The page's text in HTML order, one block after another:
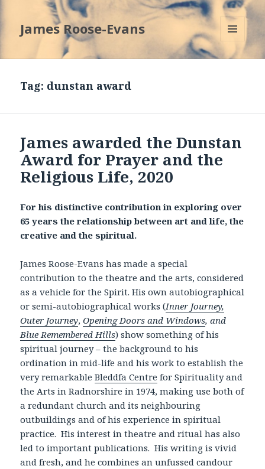
James Roose-Evans
MENU
AND
Tag: dunstan award
James awarded the Dunstan
Award for Prayer and the
Religious Life, 2020
For his distinctive contribution in exploring over
65 years the relationship between art and life, the
creative and the spiritual.
James Roose-Evans has made a special
contribution to the theatre and the arts, considered
as a vehicle for the Spirit. His own autobiographical
or semi-autobiographical works (Inner Journey,
Outer Journey,Opening Doors and Windows, and
Blue Remembered Hills) show something of his
spiritual journey – the background to his
ordination in mid-life and his work to establish the
very remarkableBleddfa Centre for Spirituality and
the Arts in Radnorshire in 1974, making use both of
a redundant church and its neighbouring
outbuildings and of his experience in spiritual
practice. His interest in theatre and ritual has also
led to important publications. His writing is vivid
and fresh, and he combines an unfussed candour